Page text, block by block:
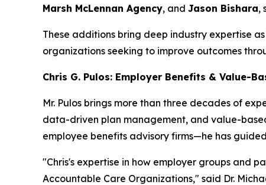
Marsh McLennan Agency, and Jason Bishara,
These additions bring deep industry expertise
organizations seeking to improve outcomes
Chris G. Pulos: Employer Benefits & Value-
Mr. Pulos brings more than three decades of
data-driven plan management, and value-
employee benefits advisory firms—he has
"Chris's expertise in how employer groups and
Accountable Care Organizations," said Dr.